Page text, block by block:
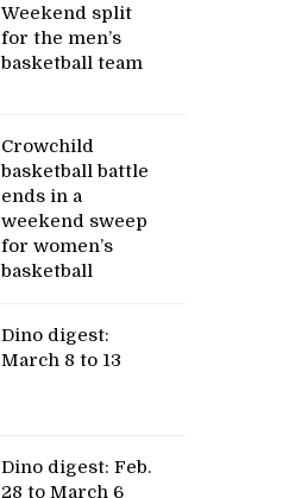
Weekend split
for the men’s
basketball team
Crowchild
basketball battle
ends in a
weekend sweep
for women’s
basketball
Dino digest:
March 8 to 13
Dino digest: Feb.
28 to March 6